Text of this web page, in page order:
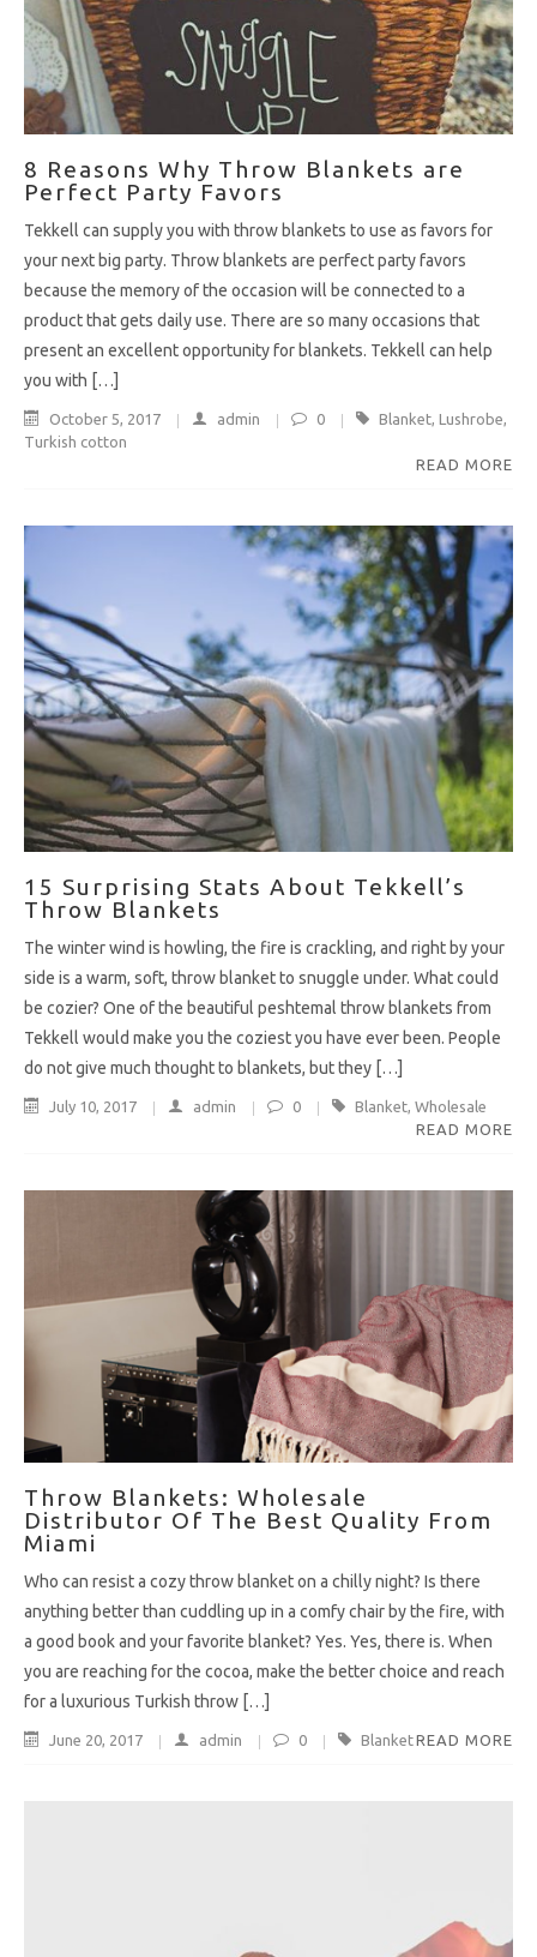
8 Reasons Why Throw Blankets are
Perfect Party Favors
Tekkell can supply you with throw blankets to use as favors for
your next big party. Throw blankets are perfect party favors
because the memory of the occasion will be connected to a
product that gets daily use. There are so many occasions that
present an excellent opportunity for blankets. Tekkell can help
you with […]
October 5, 2017 admin 0 Blanket, Lushrobe,
Turkish cotton
READ MORE
15 Surprising Stats About Tekkell’s
Throw Blankets
The winter wind is howling, the fire is crackling, and right by your
side is a warm, soft, throw blanket to snuggle under. What could
be cozier? One of the beautiful peshtemal throw blankets from
Tekkell would make you the coziest you have ever been. People
do not give much thought to blankets, but they […]
July 10, 2017 admin 0 Blanket, Wholesale
READ MORE
Throw Blankets: Wholesale
Distributor Of The Best Quality From
Miami
Who can resist a cozy throw blanket on a chilly night? Is there
anything better than cuddling up in a comfy chair by the fire, with
a good book and your favorite blanket? Yes. Yes, there is. When
you are reaching for the cocoa, make the better choice and reach
for a luxurious Turkish throw […]
June 20, 2017 admin 0 BlanketREAD MORE